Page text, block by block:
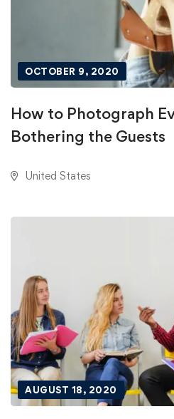
OCTOBER 9, 2020
How to Photograph
Bothering the Guests
United States
AUGUST 18, 2020